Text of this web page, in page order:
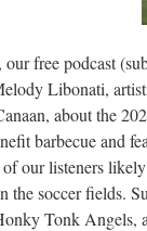
free podcast
Libonati,
about the
barbecue and
our listeners
the soccer fields.
Tonk Angels,